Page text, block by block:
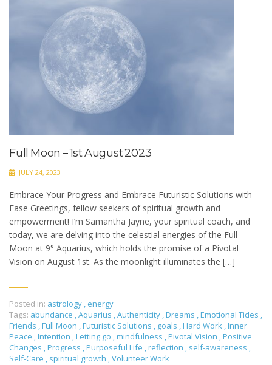
Full Moon – 1st August 2023
JULY 24, 2023
Embrace Your Progress and Embrace Futuristic Solutions with
Ease Greetings, fellow seekers of spiritual growth and
empowerment! I’m Samantha Jayne, your spiritual coach, and
today, we are delving into the celestial energies of the Full
Moon at 9° Aquarius, which holds the promise of a Pivotal
Vision on August 1st. As the moonlight illuminates the […]
Posted in: astrology , energy
Tags: abundance ,Aquarius ,Authenticity ,Dreams ,Emotional Tides ,
Friends ,Full Moon ,Futuristic Solutions , goals ,Hard Work ,Inner
Peace ,Intention ,Letting go ,mindfulness ,Pivotal Vision ,Positive
Changes ,Progress ,Purposeful Life ,reflection , self-awareness ,
Self-Care , spiritual growth ,Volunteer Work